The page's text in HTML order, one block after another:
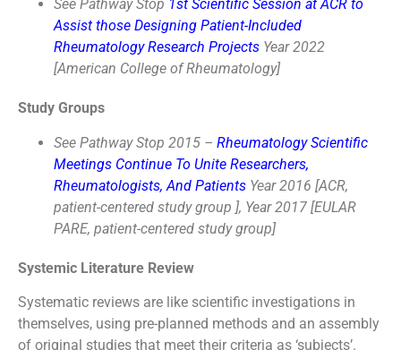
See Pathway Stop 1st Scientific Session at ACR to
Assist those Designing Patient-Included
Rheumatology Research Projects Year 2022
[American College of Rheumatology]
Study Groups
See Pathway Stop 2015 – Rheumatology Scientific
Meetings Continue To Unite Researchers,
Rheumatologists, And Patients Year 2016 [ACR,
patient-centered study group ], Year 2017 [EULAR
PARE, patient-centered study group]
Systemic Literature Review
Systematic reviews are like scientific investigations in
themselves, using pre-planned methods and an assembly
of original studies that meet their criteria as ‘subjects’.